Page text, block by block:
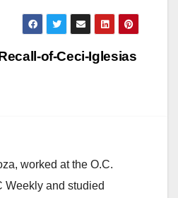
of-Ceci-Iglesias
worked at the O.C.
Weekly and studied